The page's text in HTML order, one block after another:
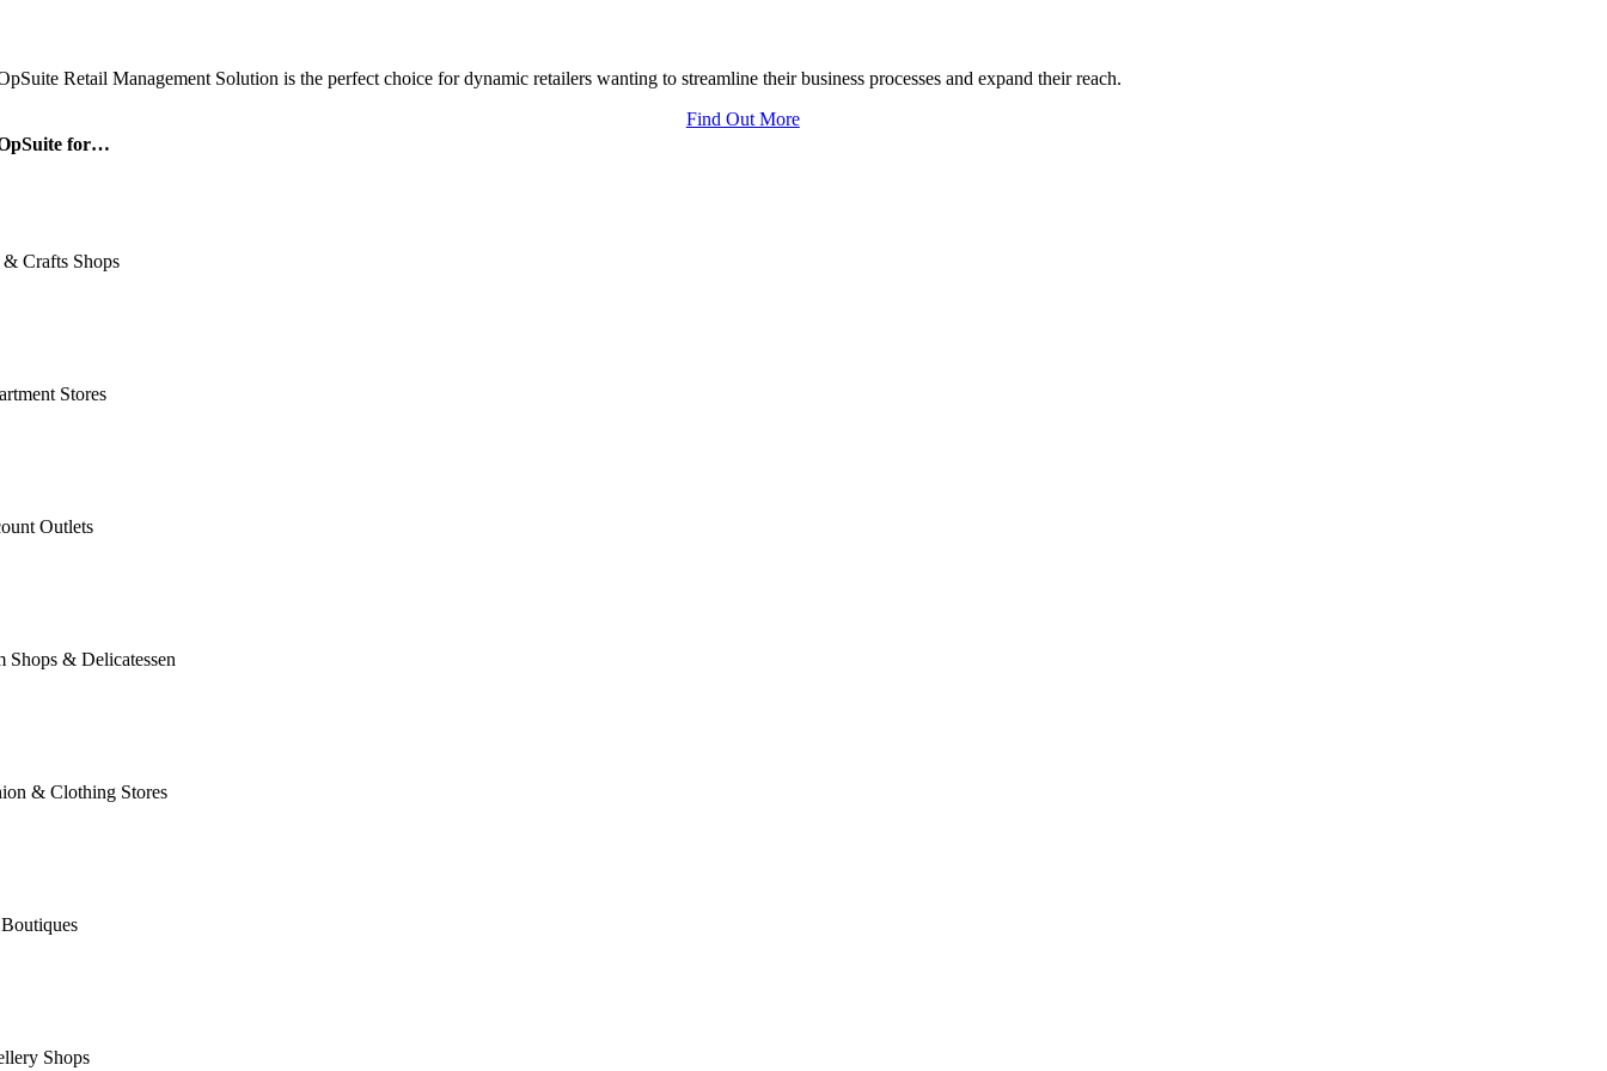
Retail Management Solution is the perfect choice for dynamic retailers wanting to streamline their business processes and expand their reach.
Find Out More
for…
Crafts Shops
Stores
Outlets
Shops & Delicatessen
& Clothing Stores
Shops